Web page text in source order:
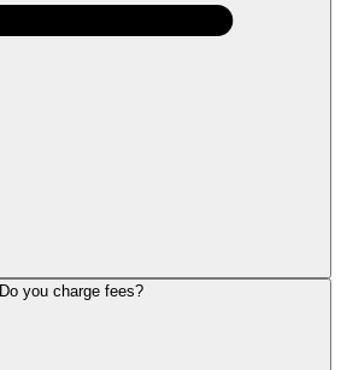
Do you charge fees?